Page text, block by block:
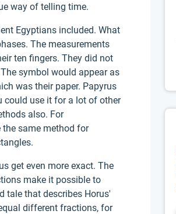
way of telling time.
Egyptians included. What
The measurements
ten fingers. They did not
symbol would appear as
was their paper. Papyrus
could use it for a lot of other
also. For
same method for
get even more exact. The
make it possible to
tale that describes Horus'
different fractions, for